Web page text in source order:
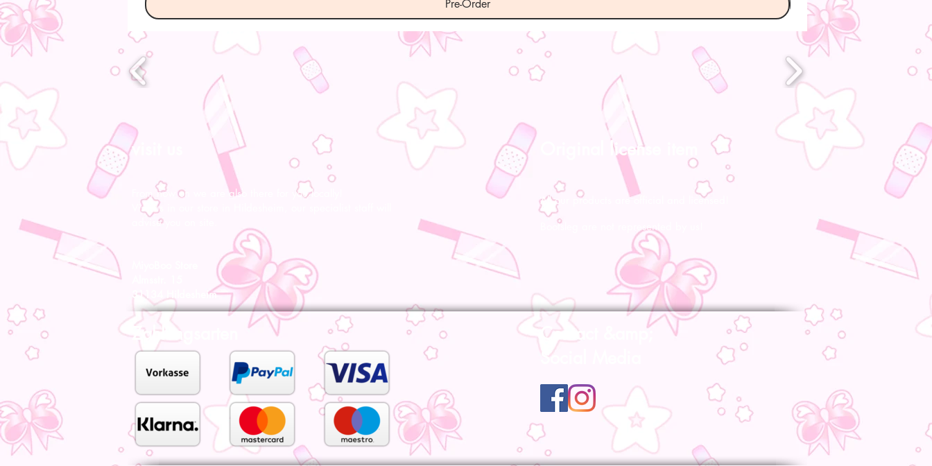
Pre-Order
visit us
From now on we are also there for you locally!
Visit us in our store in Hildesheim, our specialist staff will
advise you on site.
Original license item
All our products are official and licensed!
Bootsleg are not represented by us!
31134 Hildesheim
Zahlungsarten
Contact &amp;
Social Media